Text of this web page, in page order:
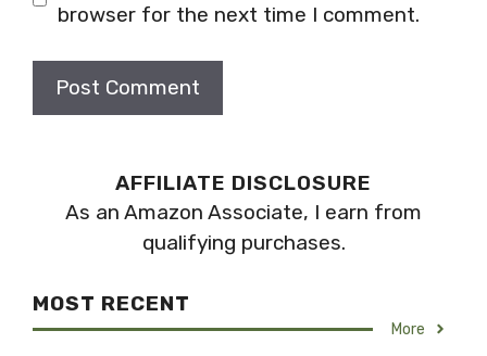
browser for the next time I comment.
AFFILIATE DISCLOSURE
As an Amazon Associate, I earn from
qualifying purchases.
MOST RECENT
More